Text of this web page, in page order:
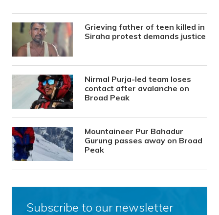
Grieving father of teen killed in
Siraha protest demands justice
Nirmal Purja-led team loses
contact after avalanche on
Broad Peak
Mountaineer Pur Bahadur
Gurung passes away on Broad
Peak
Subscribe to our newsletter